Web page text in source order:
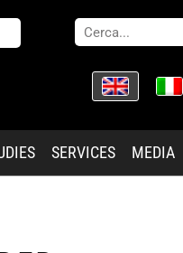
SERVICES MEDIA